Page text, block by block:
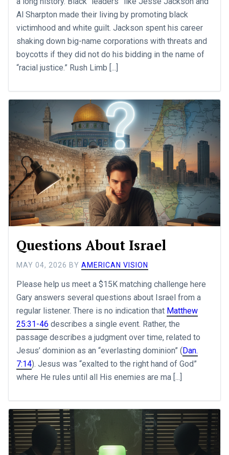
Al Sharpton made their living by promoting black
victimhood and white guilt. Jackson spent his career
shaking down big-name corporations with threats and
boycotts if they did not do his bidding in the name of
“racial justice.” Rush Limb [...]
Questions About Israel
MAY 04, 2026 BYAMERICAN VISION
Please help us meet a $15K matching challenge here
Gary answers several questions about Israel from a
regular listener. There is no indication that Matthew
25:31-46 describes a single event. Rather, the
passage describes a judgment over time, related to
Jesus’ dominion as an “everlasting dominion” (Dan.
7:14). Jesus was “exalted to the right hand of God”
where He rules until all His enemies are ma [...]